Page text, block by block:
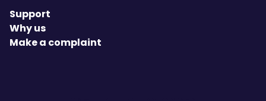
Support
Why us
Make a complaint